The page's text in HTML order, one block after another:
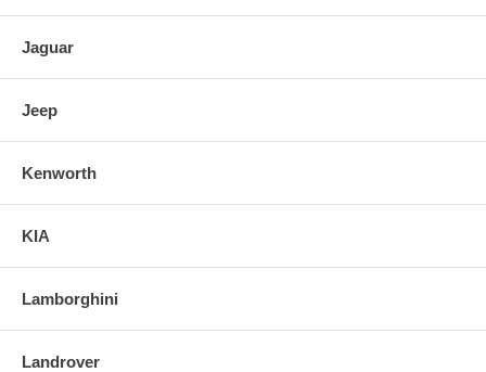
Jaguar
Jeep
Kenworth
KIA
Lamborghini
Landrover